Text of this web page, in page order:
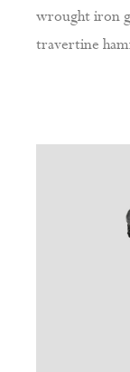
wrought iron
travertine